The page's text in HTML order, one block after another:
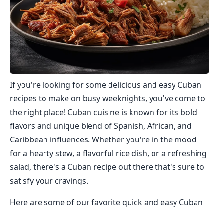
If you're looking for some delicious and easy Cuban
recipes to make on busy weeknights, you've come to
the right place! Cuban cuisine is known for its bold
flavors and unique blend of Spanish, African, and
Caribbean influences. Whether you're in the mood
for a hearty stew, a flavorful rice dish, or a refreshing
salad, there's a Cuban recipe out there that's sure to
satisfy your cravings.
Here are some of our favorite quick and easy Cuban